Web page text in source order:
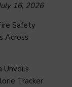
16, 2026
Safety
Across
Unveils
Tracker